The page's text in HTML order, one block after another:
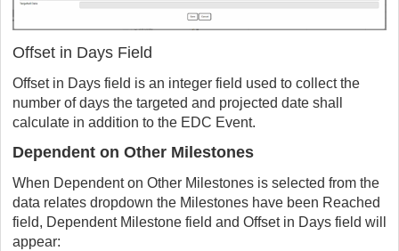
Offset in Days Field
Offset in Days field is an integer field used to collect the
number of days the targeted and projected date shall
calculate in addition to the EDC Event.
Dependent on Other Milestones
When Dependent on Other Milestones is selected from the
data relates dropdown the Milestones have been Reached
field, Dependent Milestone field and Offset in Days field will
appear: